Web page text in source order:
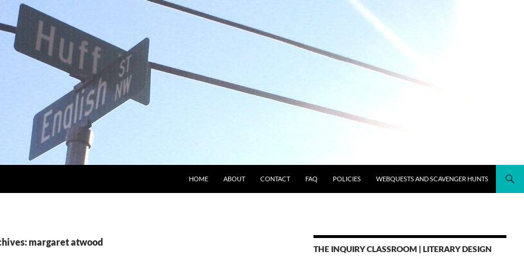
HOME ABOUT CONTACT FAQ POLICIES WEBQUESTS AND SCAVENGER HUNTS
margaret atwood
THE INQUIRY CLASSROOM | LITERARY DESIGN